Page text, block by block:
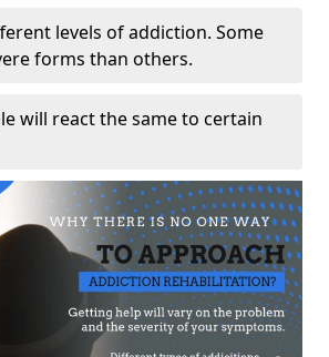
levels of addiction. Some
forms than others.
will react the same to certain